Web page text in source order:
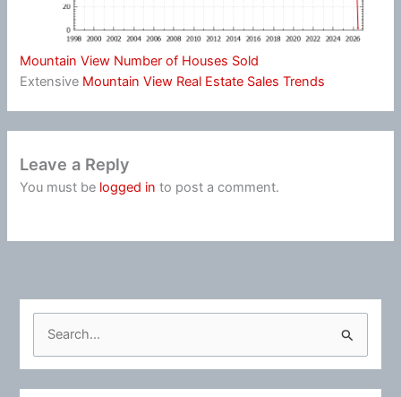
Mountain View Number of Houses Sold
Extensive Mountain View Real Estate Sales Trends
Leave a Reply
You must be logged in to post a comment.